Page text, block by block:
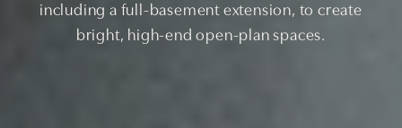
including a full-basement extension, to create
bright, high-end open-plan spaces.